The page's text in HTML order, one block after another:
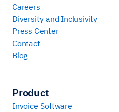
Careers
Diversity and Inclusivity
Press Center
Contact
Blog
Product
Invoice Software